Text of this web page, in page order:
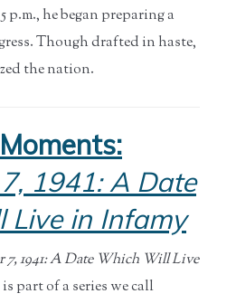
p.m., he began preparing a
Though drafted in haste,
the nation.
1941: A Date
Live in Infamy
7, 1941: A Date Which Will Live
part of a series we call